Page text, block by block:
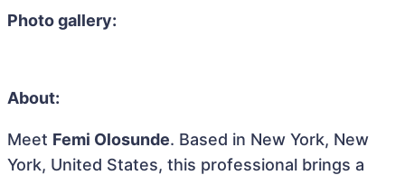
Photo gallery:
About:
Meet Femi Olosunde. Based in New York, New
York, United States, this professional brings a